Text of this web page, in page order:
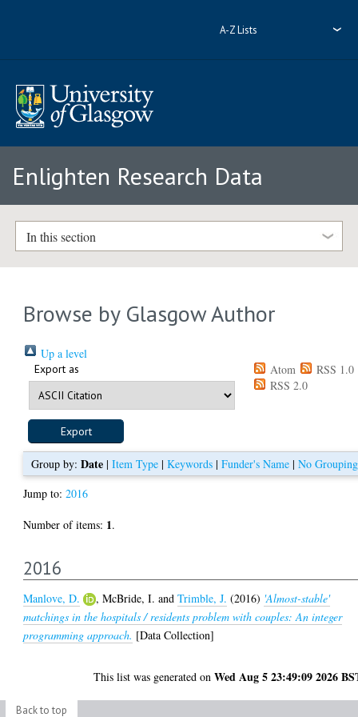
A-Z Lists
Enlighten Research Data
In this section
Browse by Glasgow Author
Up a level
Export as Atom
RSS 1.0
RSS 2.0
Group by: Date| Item Type| Keywords| Funder's Name| No Grouping
Jump to:2016
Number of items: 1.
2016
Manlove, D. ,McBride, I. andTrimble, J. (2016) 'Almost-stable'
matchings in the hospitals / residents problem with couples: An integer
programming approach. [Data Collection]
This list was generated onWed Aug 5 23:49:09 2026
Back to top